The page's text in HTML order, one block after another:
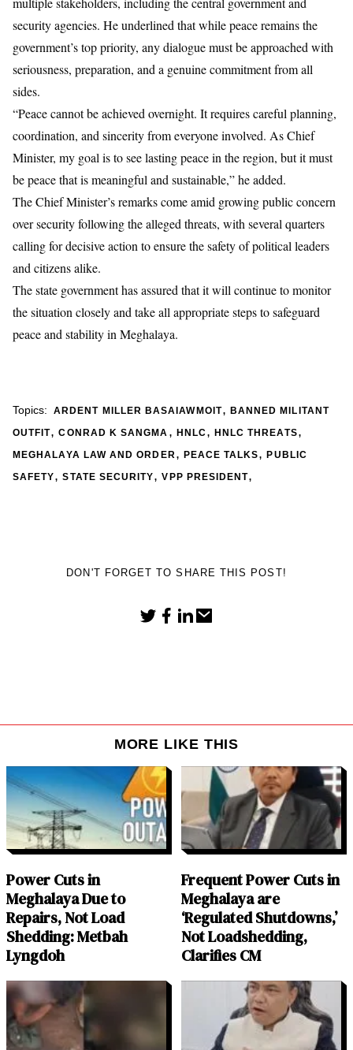
security agencies. He underlined that while peace remains the
government’s top priority, any dialogue must be approached with
seriousness, preparation, and a genuine commitment from all
sides.
“Peace cannot be achieved overnight. It requires careful planning,
coordination, and sincerity from everyone involved. As Chief
Minister, my goal is to see lasting peace in the region, but it must
be peace that is meaningful and sustainable,” he added.
The Chief Minister’s remarks come amid growing public concern
over security following the alleged threats, with several quarters
calling for decisive action to ensure the safety of political leaders
and citizens alike.
The state government has assured that it will continue to monitor
the situation closely and take all appropriate steps to safeguard
peace and stability in Meghalaya.
Topics: ARDENT MILLER BASAIAWMOIT, BANNED MILITANT
OUTFIT,CONRAD K SANGMA , HNLC, HNLC THREATS,
MEGHALAYA LAW AND ORDER, PEACE TALKS,PUBLIC
SAFETY,STATE SECURITY,VPP PRESIDENT,
DON'T FORGET TO SHARE THIS POST!
MORE LIKE THIS
Power Cuts in
Meghalaya Due to
Repairs, Not Load
Shedding: Metbah
Lyngdoh
Frequent Power Cuts in
Meghalaya are
‘Regulated Shutdowns,’
Not Loadshedding,
Clarifies CM